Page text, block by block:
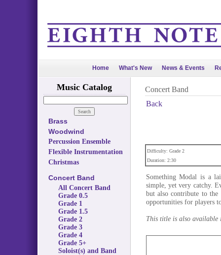
Home What's New News & Events
Music Catalog
Brass
Woodwind
Percussion Ensemble
Flexible Instrumentation
Christmas
Concert Band
All Concert Band
Grade 0.5
Grade 1
Grade 1.5
Grade 2
Grade 3
Grade 4
Grade 5+
Soloist(s) and Band
Concert Band
Back
Difficulty: Grade 2
Duration: 2:30
Something Modal is a
simple, yet very catchy.
but also contribute to the
opportunities for players
This title is also available